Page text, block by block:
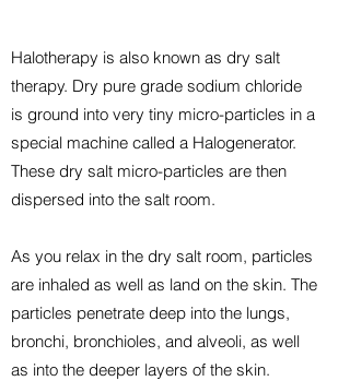
Halotherapy is also known as dry salt
therapy. Dry pure grade sodium chloride
is ground into very tiny micro-particles in a
special machine called a Halogenerator.
These dry salt micro-particles are then
dispersed into the salt room.
As you relax in the dry salt room, particles
are inhaled as well as land on the skin. The
particles penetrate deep into the lungs,
bronchi, bronchioles, and alveoli, as well
as into the deeper layers of the skin.